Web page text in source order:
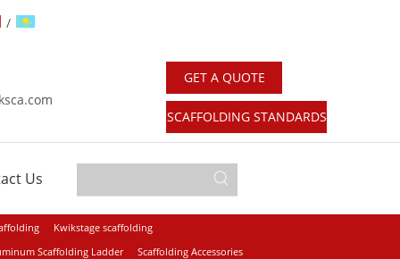
/
GET A QUOTE
SCAFFOLDING STANDARDS
Us
Kwikstage scaffolding
Scaffolding Ladder Scaffolding Accessories